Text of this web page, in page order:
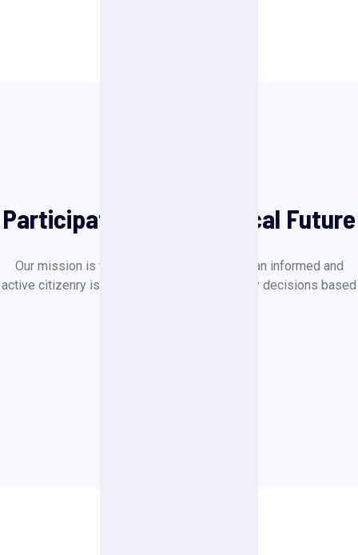
Participate to Our Political Future
Our mission is to create a society in which an informed and
active citizenry is sovereign and makes policy decisions based